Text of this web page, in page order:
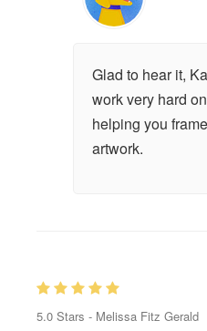
Glad to hear it,
work very hard
helping you
artwork.
5.0 Stars - Melissa Fitz Gerald